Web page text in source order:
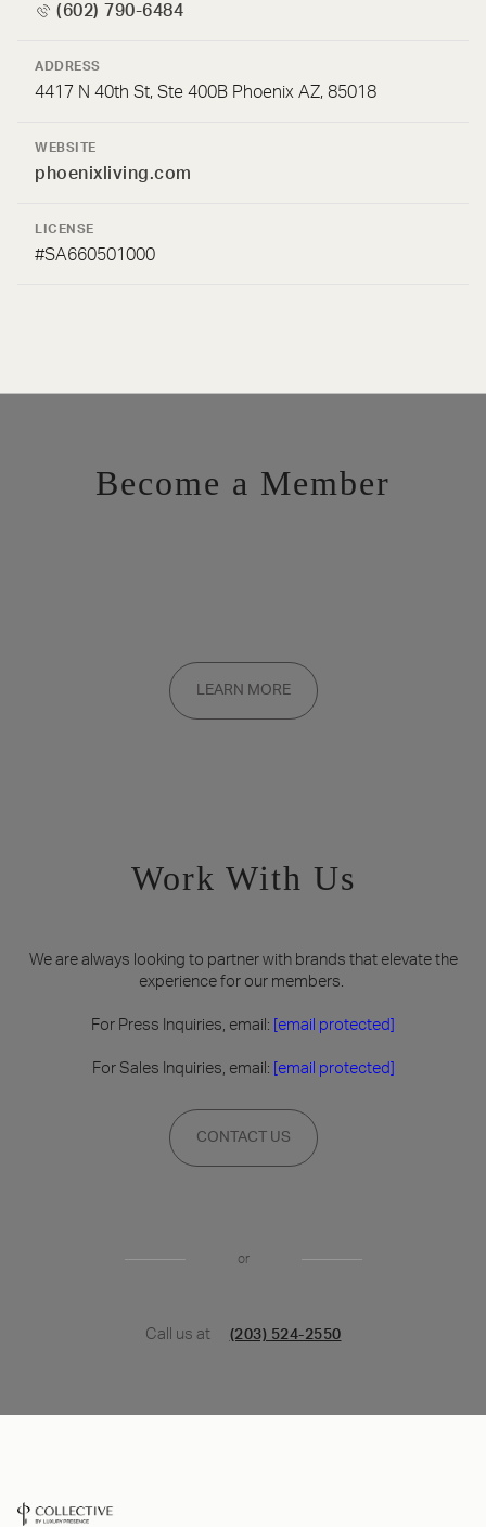
(602) 790-6484
ADDRESS
4417 N 40th St, Ste 400B Phoenix AZ, 85018
WEBSITE
phoenixliving.com
LICENSE
#SA660501000
Become a Member
Membership applications are added to the waitlist and reviewed
on a rolling basis. Founding memberships are available by
invitation only.
LEARN MORE
Work With Us
We are always looking to partner with brands that elevate the
experience for our members.
For Press Inquiries, email: [email protected]
For Sales Inquiries, email: [email protected]
CONTACT US
or
Call us at (203) 524-2550